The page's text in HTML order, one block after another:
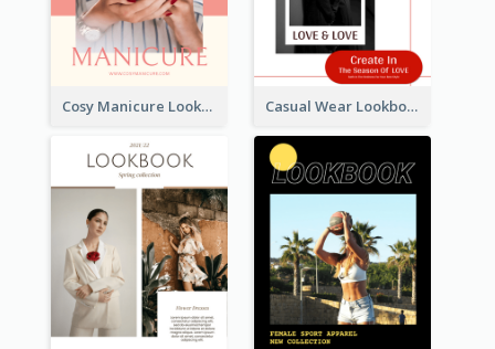
Cosy Manicure Lookbook Casual Wear Lookbook